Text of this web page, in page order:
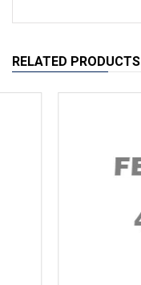
RELATED PRODUCTS